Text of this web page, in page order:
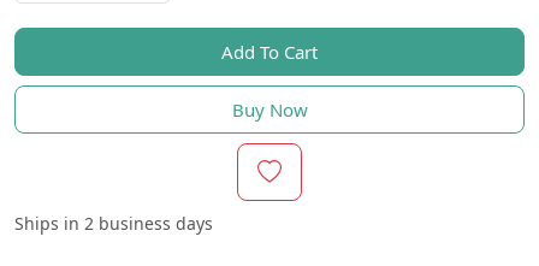
Add To Cart
Buy Now
Ships in 2 business days